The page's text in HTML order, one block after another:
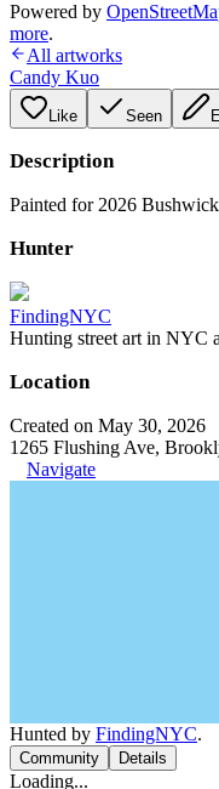
Powered by
more.
All artworks
Candy Kuo
Like Seen
Description
Painted for 2026
Hunter
FindingNYC
Hunting street art in NYC
Location
Created on May 30, 2026
1265 Flushing Ave,
Navigate
Hunted by FindingNYC.
Community Details
Loading...